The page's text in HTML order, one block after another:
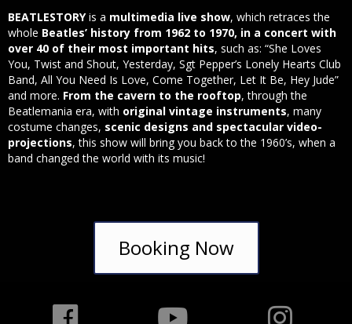
BEATLESTORYis a multimedia live show, which retraces the
whole Beatles’ history from 1962 to 1970, in a concert with
over 40 of their most important hits, such as: “She Loves
You, Twist and Shout, Yesterday, Sgt Pepper’s Lonely Hearts Club
Band, All You Need Is Love, Come Together, Let It Be, Hey Jude”
and more. From the cavern to the rooftop, through the
Beatlemania era, with original vintage instruments, many
costume changes, scenic designs and spectacular video-
projections, this show will bring you back to the 1960’s, when a
band changed the world with its music!
Booking Now